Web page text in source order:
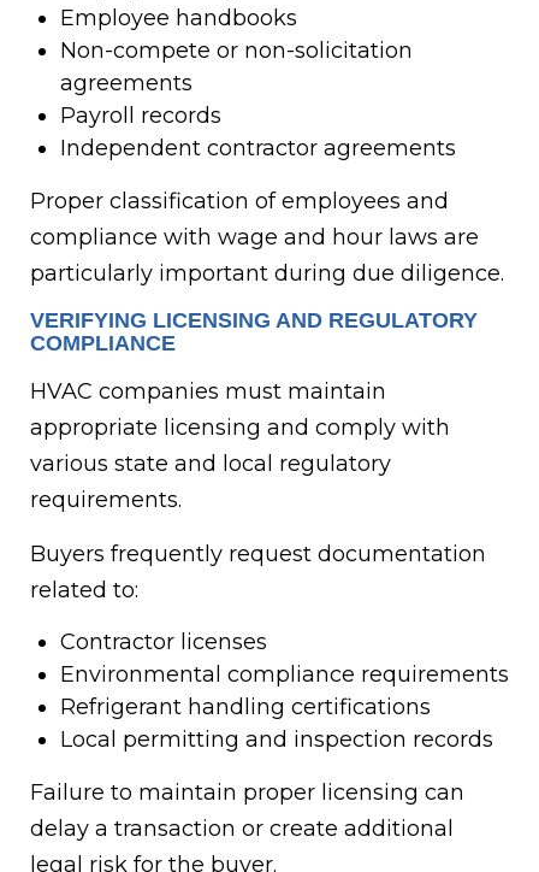
Employee handbooks
Non-compete or non-solicitation
agreements
Payroll records
Independent contractor agreements
Proper classification of employees and
compliance with wage and hour laws are
particularly important during due diligence.
VERIFYING LICENSING AND REGULATORY
COMPLIANCE
HVAC companies must maintain
appropriate licensing and comply with
various state and local regulatory
requirements.
Buyers frequently request documentation
related to:
Contractor licenses
Environmental compliance requirements
Refrigerant handling certifications
Local permitting and inspection records
Failure to maintain proper licensing can
delay a transaction or create additional
legal risk for the buyer.